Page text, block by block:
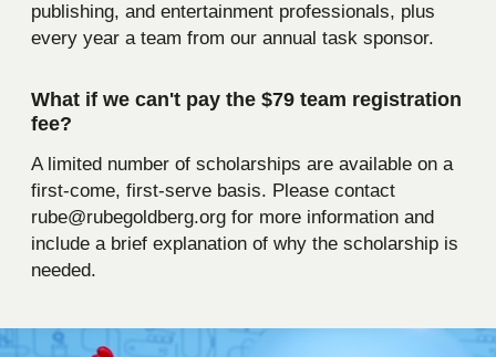
publishing, and entertainment professionals, plus
every year a team from our annual task sponsor.
What if we can't pay the $79 team registration
fee?
A limited number of scholarships are available on a
first-come, first-serve basis. Please contact
rube@rubegoldberg.org for more information and
include a brief explanation of why the scholarship is
needed.